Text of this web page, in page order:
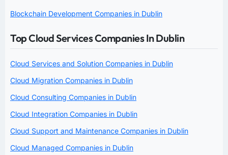
Blockchain Development Companies in Dublin
Top Cloud Services Companies In Dublin
Cloud Services and Solution Companies in Dublin
Cloud Migration Companies in Dublin
Cloud Consulting Companies in Dublin
Cloud Integration Companies in Dublin
Cloud Support and Maintenance Companies in Dublin
Cloud Managed Companies in Dublin